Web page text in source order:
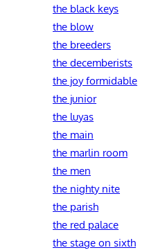
the black keys
the blow
the breeders
the decemberists
the joy formidable
the junior
the luyas
the main
the marlin room
the men
the nighty nite
the parish
the red palace
the stage on sixth